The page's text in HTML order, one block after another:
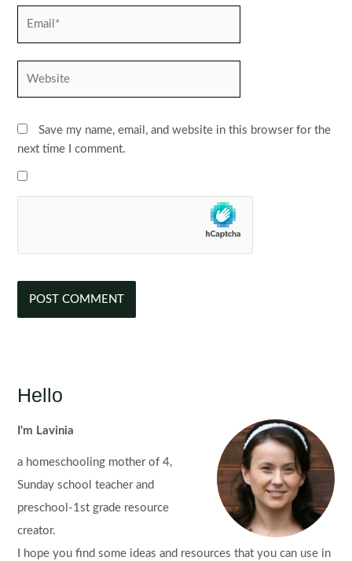
Save my name, email, and website in this browser for the
next time I comment.
Hello
I'm Lavinia
a homeschooling mother of 4,
Sunday school teacher and
preschool-1st grade resource
creator.
I hope you find some ideas and resources that you can use in